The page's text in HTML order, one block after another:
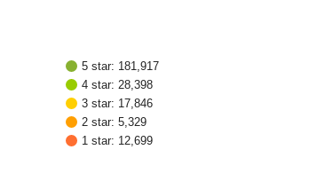
5 star: 181,917
4 star: 28,398
3 star: 17,846
2 star: 5,329
1 star: 12,699